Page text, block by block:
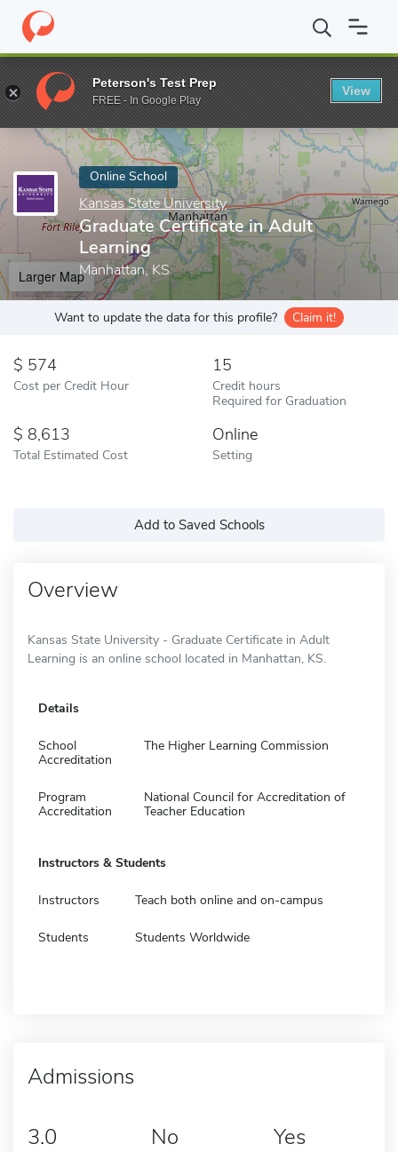
Home Online Schools Kansas State University Graduate
Enter a keyword
Online School
Kansas State University
Graduate Certificate in Adult
Learning
Manhattan, KS
Larger Map
Want to update the data for this profile? Claim it!
574
Cost per Credit Hour
15
Credit hours
Required for Graduation
8,613
Total Estimated Cost
Online
Setting
Add to Saved Schools
Overview
Kansas State University - Graduate Certificate in Adult
Learning is an online school located in Manhattan, KS.
Details
School
Accreditation
The Higher Learning Commission
Program
Accreditation
National Council for Accreditation of
Teacher Education
Instructors & Students
Instructors Teach both online and on-campus
Students Students Worldwide
Admissions
3.0 No Yes
Peterson's Test Prep
FREE - In Google Play
View